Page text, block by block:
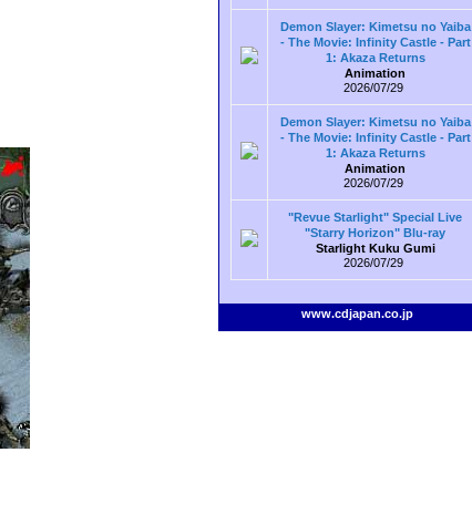
Demon Slayer: Kimetsu no Yaiba
- The Movie: Infinity Castle - Part
1: Akaza Returns
Animation
2026/07/29
Demon Slayer: Kimetsu no Yaiba
- The Movie: Infinity Castle - Part
1: Akaza Returns
Animation
2026/07/29
"Revue Starlight" Special Live
"Starry Horizon" Blu-ray
Starlight Kuku Gumi
2026/07/29
www.cdjapan.co.jp